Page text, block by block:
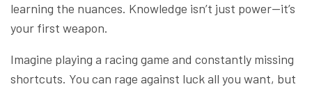
learning the nuances. Knowledge isn’t just power—it’s
your first weapon.
Imagine playing a racing game and constantly missing
shortcuts. You can rage against luck all you want, but